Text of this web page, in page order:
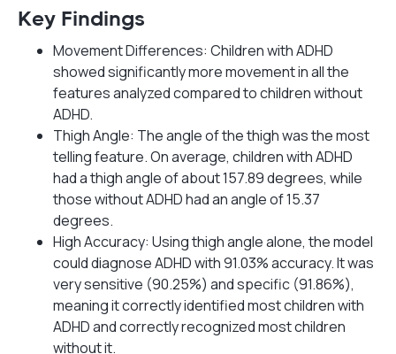
Key Findings
Movement Differences: Children with ADHD
showed significantly more movement in all the
features analyzed compared to children without
ADHD.
Thigh Angle: The angle of the thigh was the most
telling feature. On average, children with ADHD
had a thigh angle of about 157.89 degrees, while
those without ADHD had an angle of 15.37
degrees.
High Accuracy: Using thigh angle alone, the model
could diagnose ADHD with 91.03% accuracy. It was
very sensitive (90.25%) and specific (91.86%),
meaning it correctly identified most children with
ADHD and correctly recognized most children
without it.